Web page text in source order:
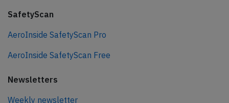
SafetyScan
AeroInside SafetyScan Pro
AeroInside SafetyScan Free
Newsletters
Weekly newsletter